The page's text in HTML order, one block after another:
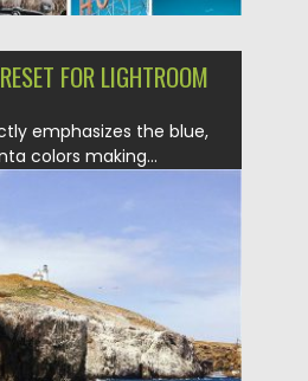
FOR LIGHTROOM
emphasizes the blue,
colors making...
by Spread